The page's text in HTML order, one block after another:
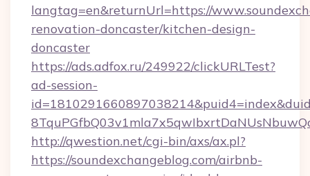
langtag=en&returnUrl=https://
renovation-doncaster/kitchen-design-
doncaster
https://ads.adfox.ru/249922/clickURLTest?
ad-session-
http://qwestion.net/cgi-bin/axs/ax.pl?
https://soundexchangeblog.com/airbnb-